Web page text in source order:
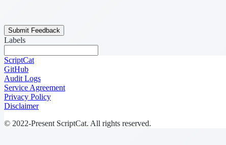
Submit Feedback
Labels
ScriptCat
GitHub
Audit Logs
Service Agreement
Privacy Policy
Disclaimer
© 2022-Present ScriptCat. All rights reserved.